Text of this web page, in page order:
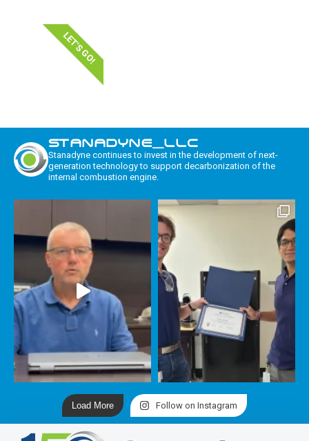
LET'S GO!
STANADYNE_LLC
Stanadyne continues to invest in the development of next-
generation technology to support decarbonization of the
internal combustion engine.
Load More Follow on Instagram